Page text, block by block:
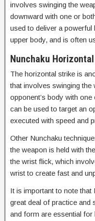
involves swinging the
downward with one or
used to deliver a powerful
upper body, and is often
Nunchaku
The horizontal strike is
that involves swinging the
opponent’s body with
can be used to target an
executed with speed and
Other Nunchaku
the weapon is held with
the wrist flick, which
wrist to create fast and
It is important to note that
great deal of practice and
and form are essential